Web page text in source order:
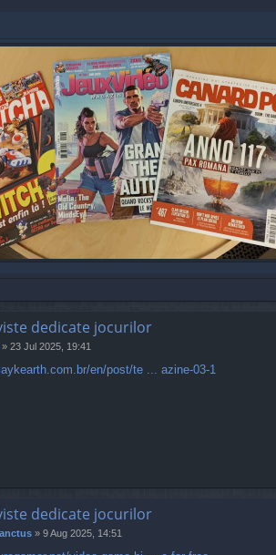
dedicate jocurilor
23 Jul 2025, 19:41
en/post/te ... azine-03-1
dedicate jocurilor
» 9 Aug 2025, 14:51